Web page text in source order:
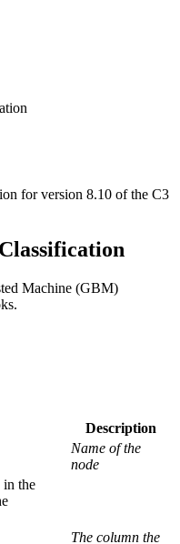
for version 8.10 of the C3
Machine (GBM)
Description
Name of the
node
in the
The column the